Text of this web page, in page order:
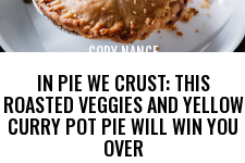
IN PIE WE CRUST: THIS
ROASTED VEGGIES AND YELLOW
CURRY POT PIE WILL WIN YOU
OVER
CODY NANCE